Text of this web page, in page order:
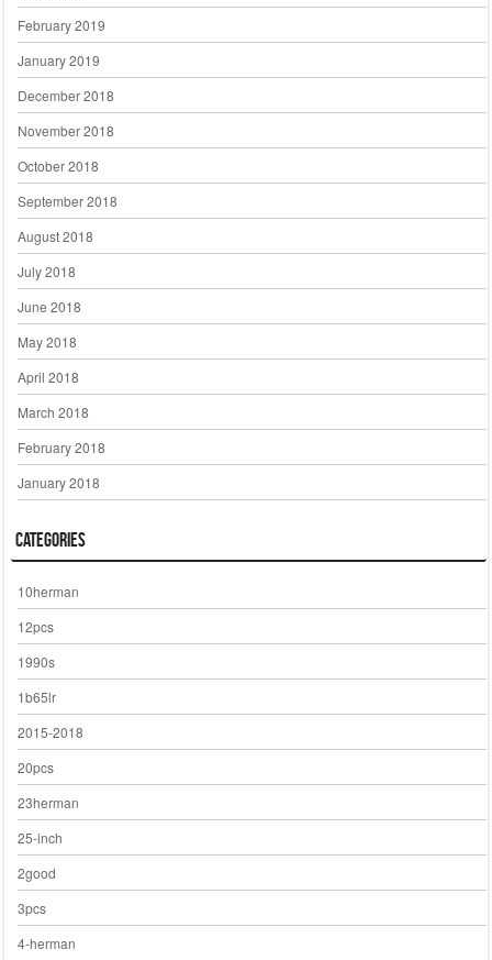
February 2019
January 2019
December 2018
November 2018
October 2018
September 2018
August 2018
July 2018
June 2018
May 2018
April 2018
March 2018
February 2018
January 2018
Categories
10herman
12pcs
1990s
1b65lr
2015-2018
20pcs
23herman
25-inch
2good
3pcs
4-herman